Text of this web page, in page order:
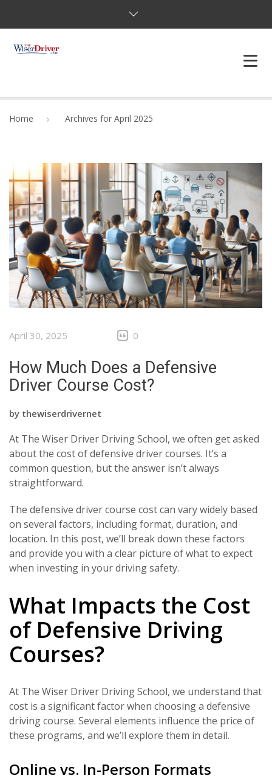
DEFENSIVE DRIVER
TESTING
FAQS
BLOG
Home Archives for April 2025
April 30, 2025 0
How Much Does a Defensive
Driver Course Cost?
by thewiserdrivernet
At The Wiser Driver Driving School, we often get asked
about the cost of defensive driver courses. It’s a
common question, but the answer isn’t always
straightforward.
The defensive driver course cost can vary widely based
on several factors, including format, duration, and
location. In this post, we’ll break down these factors
and provide you with a clear picture of what to expect
when investing in your driving safety.
What Impacts the Cost
of Defensive Driving
Courses?
At The Wiser Driver Driving School, we understand that
cost is a significant factor when choosing a defensive
driving course. Several elements influence the price of
these programs, and we’ll explore them in detail.
Online vs. In-Person Formats